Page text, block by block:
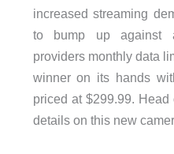
increased streaming
to bump up against
providers monthly data
winner on its hands
priced at $299.99.
details on this new